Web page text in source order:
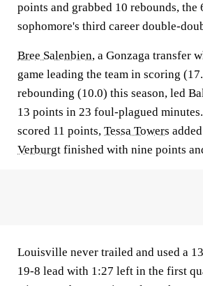
points and grabbed 10 rebounds, the
sophomore's third career double-
Bree Salenbien, a Gonzaga transfer
game leading the team in scoring
rebounding (10.0) this season, led
13 points in 23 foul-plagued minutes.
scored 11 points, Tessa Towers
Verburgt finished with nine points
Louisville never trailed and used a
19-8 lead with 1:27 left in the first